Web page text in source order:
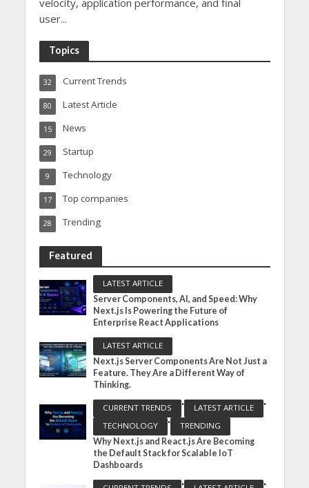
user...
Topics
Current Trends
32
Latest Article
80
News
15
Startup
29
Technology
9
Top companies
17
Trending
28
Featured
LATEST ARTICLE
Server Components, AI, and Speed: Why
Next.js Is Powering the Future of
Enterprise React Applications
LATEST ARTICLE
Next.js Server Components Are Not Just a
Feature. They Are a Different Way of
Thinking.
CURRENT TRENDS • LATEST ARTICLE •
TECHNOLOGY •
TRENDING
Why Next.js and React.js Are Becoming
the Default Stack for Scalable IoT
Dashboards
• •